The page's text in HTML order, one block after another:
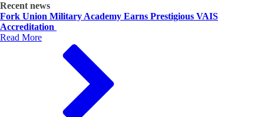
Recent news
Fork Union Military Academy Earns Prestigious VAIS
Accreditation
Read More